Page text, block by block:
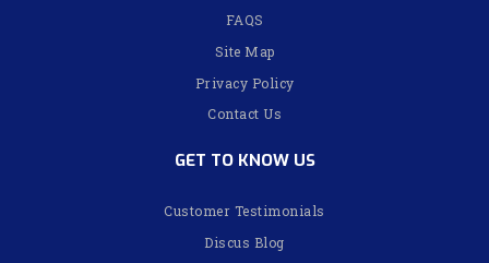
FAQS
Site Map
Privacy Policy
Contact Us
GET TO KNOW US
Customer Testimonials
Discus Blog